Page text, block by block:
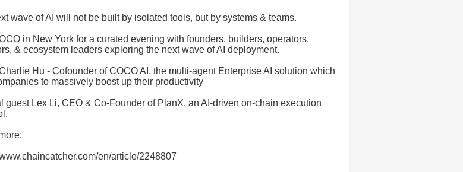
wave of AI will not be built by isolated tools, but by systems & teams.
in New York for a curated evening with founders, builders, operators,
& ecosystem leaders exploring the next wave of AI deployment.
Hu - Cofounder of COCO AI, the multi-agent Enterprise AI solution which
to massively boost up their productivity
guest Lex Li, CEO & Co-Founder of PlanX, an AI-driven on-chain execution
en/article/2248807